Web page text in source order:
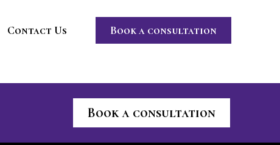
Contact Us Book a consultation
Book a consultation